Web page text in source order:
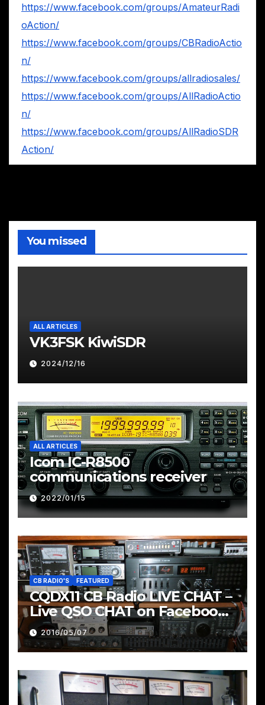
https://www.facebook.com/groups/AmateurRadi
oAction/
https://www.facebook.com/groups/CBRadioActio
n/
https://www.facebook.com/groups/allradiosales/
https://www.facebook.com/groups/AllRadioActio
n/
https://www.facebook.com/groups/AllRadioSDR
Action/
You missed
ALL ARTICLES
VK3FSK KiwiSDR
2024/12/16
ALL ARTICLES
Icom IC-R8500
communications receiver
2022/01/15
CB RADIO'S FEATURED
CQDX11 CB Radio LIVE CHAT –
Live QSO CHAT on Facebook
Pages & Groups Below
2016/05/07